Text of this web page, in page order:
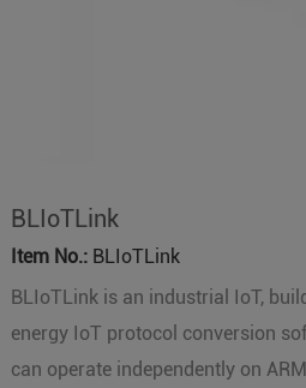
BLIoTLink
Item No.:BLIoTLink
BLIoTLink is an industrial IoT,
energy IoT protocol conversion
can operate independently on